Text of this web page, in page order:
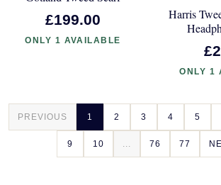
£199.00
ONLY 1 AVAILABLE
Harris
ONLY 1
PREVIOUS 1 2 3 4 5
9 10 ... 76 77